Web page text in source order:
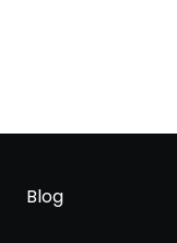
Blog